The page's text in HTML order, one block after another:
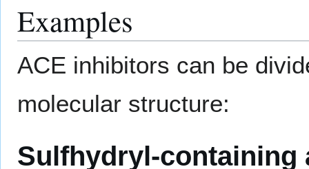
Examples
ACE inhibitors can be
molecular structure:
Sulfhydryl-containing